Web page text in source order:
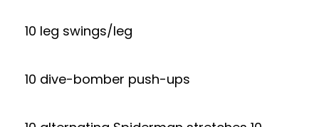
10 leg swings/leg
10 dive-bomber push-ups